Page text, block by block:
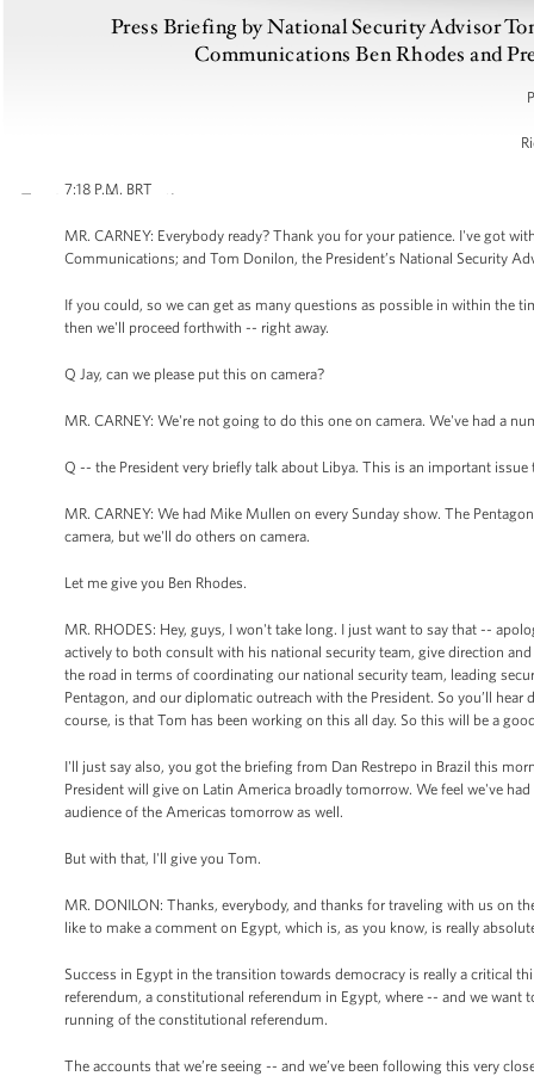
Press Briefing by National Security Advisor
Communications Ben Rhodes and
7:18 P.M. BRT
MR. CARNEY: Everybody ready? Thank you for your patience. I've got
Communications; and Tom Donilon, the President’s National Security
If you could, so we can get as many questions as possible in within the
then we'll proceed forthwith -- right away.
Q Jay, can we please put this on camera?
MR. CARNEY: We're not going to do this one on camera. We've had a
Q -- the President very briefly talk about Libya. This is an important
MR. CARNEY: We had Mike Mullen on every Sunday show. The
camera, but we'll do others on camera.
Let me give you Ben Rhodes.
MR. RHODES: Hey, guys, I won't take long. I just want to say that --
actively to both consult with his national security team, give direction
the road in terms of coordinating our national security team, leading
Pentagon, and our diplomatic outreach with the President. So you’ll
course, is that Tom has been working on this all day. So this will be a
I'll just say also, you got the briefing from Dan Restrepo in Brazil this
President will give on Latin America broadly tomorrow. We feel we've
audience of the Americas tomorrow as well.
But with that, I'll give you Tom.
MR. DONILON: Thanks, everybody, and thanks for traveling with us on
like to make a comment on Egypt, which is, as you know, is really
Success in Egypt in the transition towards democracy is really a critical
referendum, a constitutional referendum in Egypt, where -- and we
running of the constitutional referendum.
The accounts that we’re seeing -- and we’ve been following this very